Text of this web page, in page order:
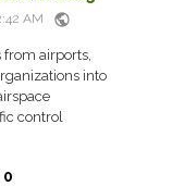
AM public
airports,
into
control
0